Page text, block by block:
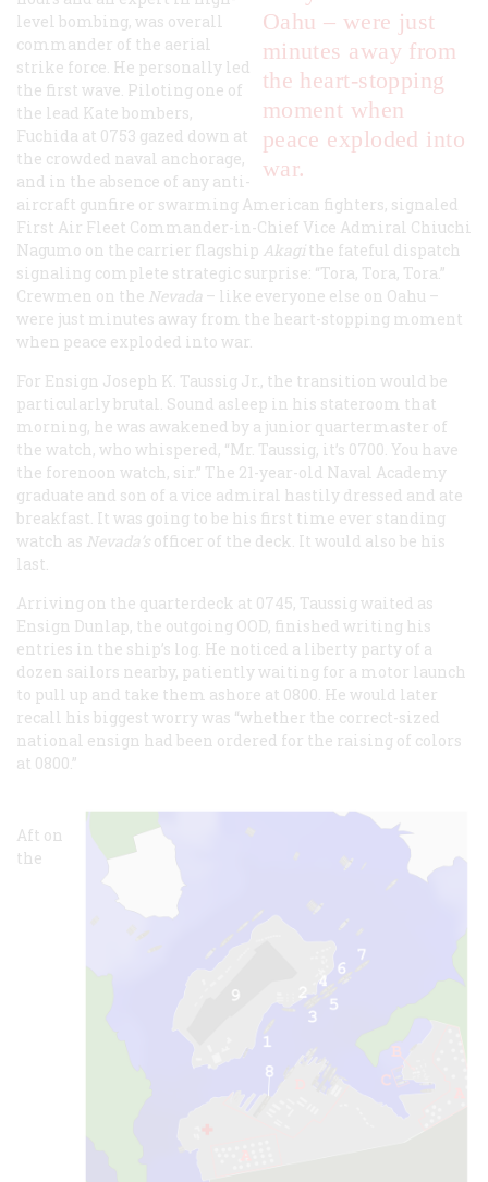
Oahu – were just
minutes away from
the heart-stopping
moment when
peace exploded into
war.
level bombing, was overall
commander of the aerial
strike force. He personally led
the first wave. Piloting one of
the lead Kate bombers,
Fuchida at 0753 gazed down at
the crowded naval anchorage,
and in the absence of any anti-
aircraft gunfire or swarming American fighters, signaled
First Air Fleet Commander-in-Chief Vice Admiral Chiuchi
Nagumo on the carrier flagship Akagi the fateful dispatch
signaling complete strategic surprise: “Tora, Tora, Tora.”
Crewmen on the Nevada – like everyone else on Oahu –
were just minutes away from the heart-stopping moment
when peace exploded into war.
For Ensign Joseph K. Taussig Jr., the transition would be
particularly brutal. Sound asleep in his stateroom that
morning, he was awakened by a junior quartermaster of
the watch, who whispered, “Mr. Taussig, it’s 0700. You have
the forenoon watch, sir.” The 21-year-old Naval Academy
graduate and son of a vice admiral hastily dressed and ate
breakfast. It was going to be his first time ever standing
watch as Nevada’s officer of the deck. It would also be his
last.
Arriving on the quarterdeck at 0745, Taussig waited as
Ensign Dunlap, the outgoing OOD, finished writing his
entries in the ship’s log. He noticed a liberty party of a
dozen sailors nearby, patiently waiting for a motor launch
to pull up and take them ashore at 0800. He would later
recall his biggest worry was “whether the correct-sized
national ensign had been ordered for the raising of colors
at 0800.”
Aft on
the